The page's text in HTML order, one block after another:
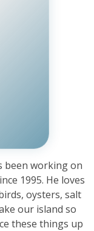
been working on
1995. He loves
oysters, salt
our island so
these things up